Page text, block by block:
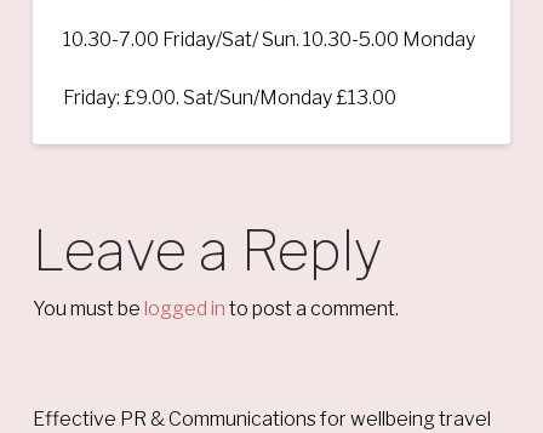
10.30-7.00 Friday/Sat/ Sun. 10.30-5.00 Monday
Friday: £9.00. Sat/Sun/Monday £13.00
Leave a Reply
You must be logged in to post a comment.
Effective PR & Communications for wellbeing travel